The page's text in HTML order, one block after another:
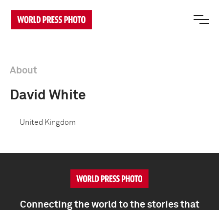
About
David White
United Kingdom
Connecting the world to the stories that